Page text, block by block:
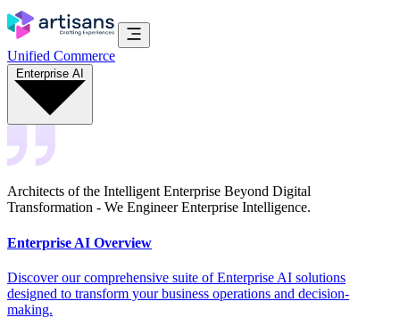
Unified Commerce
Enterprise AI
Architects of the Intelligent Enterprise Beyond Digital
Transformation - We Engineer Enterprise Intelligence.
Enterprise AI Overview
Discover our comprehensive suite of Enterprise AI solutions
designed to transform your business operations and decision-
making.